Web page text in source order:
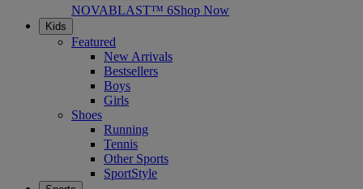
NOVABLAST™ 6Shop Now
Kids
Featured
New Arrivals
Bestsellers
Boys
Girls
Shoes
Running
Tennis
Other Sports
SportStyle